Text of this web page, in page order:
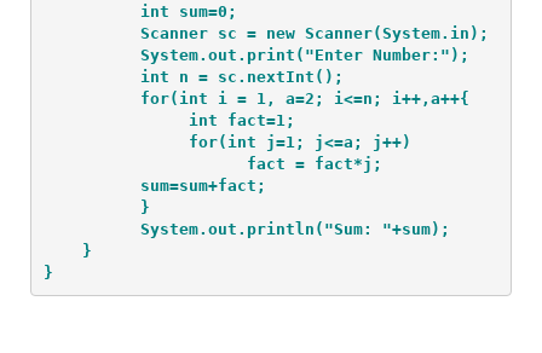
int sum=0;
Scanner sc = new Scanner(System.in);
System.out.print("Enter Number:");
int n = sc.nextInt();
          for(int i = 1, a=2; i<=n; i++,a++{
int fact=1;
for(int j=1; j<=a; j++)
fact = fact*j;
          sum=sum+fact;
          }
          System.out.println("Sum: "+sum);
    }
}